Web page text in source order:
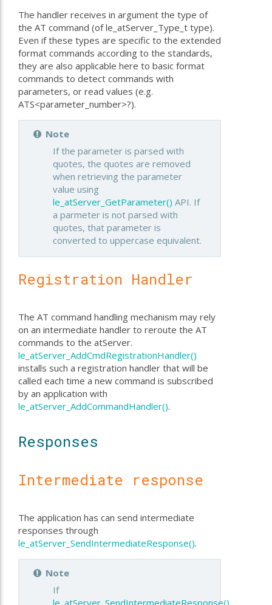
The handler receives in argument the type of
the AT command (of le_atServer_Type_t type).
Even if these types are specific to the extended
format commands according to the standards,
they are also applicable here to basic format
commands to detect commands with
parameters, or read values (e.g.
ATS<parameter_number>?).
Note
If the parameter is parsed with
quotes, the quotes are removed
when retrieving the parameter
value using
le_atServer_GetParameter() API. If
a parmeter is not parsed with
quotes, that parameter is
converted to uppercase equivalent.
Registration Handler
The AT command handling mechanism may rely
on an intermediate handler to reroute the AT
commands to the atServer.
le_atServer_AddCmdRegistrationHandler()
installs such a registration handler that will be
called each time a new command is subscribed
by an application with
le_atServer_AddCommandHandler().
Responses
Intermediate response
The application has can send intermediate
responses through
le_atServer_SendIntermediateResponse().
Note
If